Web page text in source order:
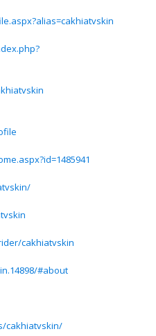
cakhiatvskin
#about
cakhiatvskin/